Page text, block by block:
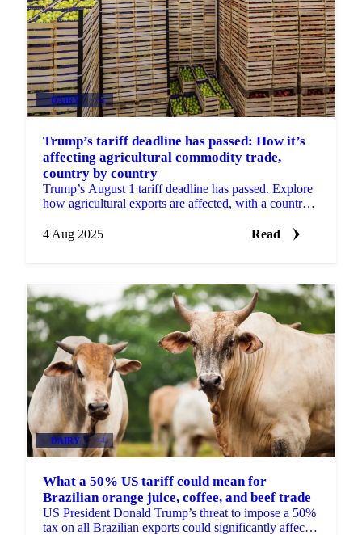
DAIRY +4
Trump’s tariff deadline has passed: How it’s
affecting agricultural commodity trade,
country by country
Trump’s August 1 tariff deadline has passed. Explore
how agricultural exports are affected, with a country-
4 Aug 2025
Read
DAIRY +4
What a 50% US tariff could mean for
Brazilian orange juice, coffee, and beef trade
US President Donald Trump’s threat to impose a 50%
tax on all Brazilian exports could significantly affect